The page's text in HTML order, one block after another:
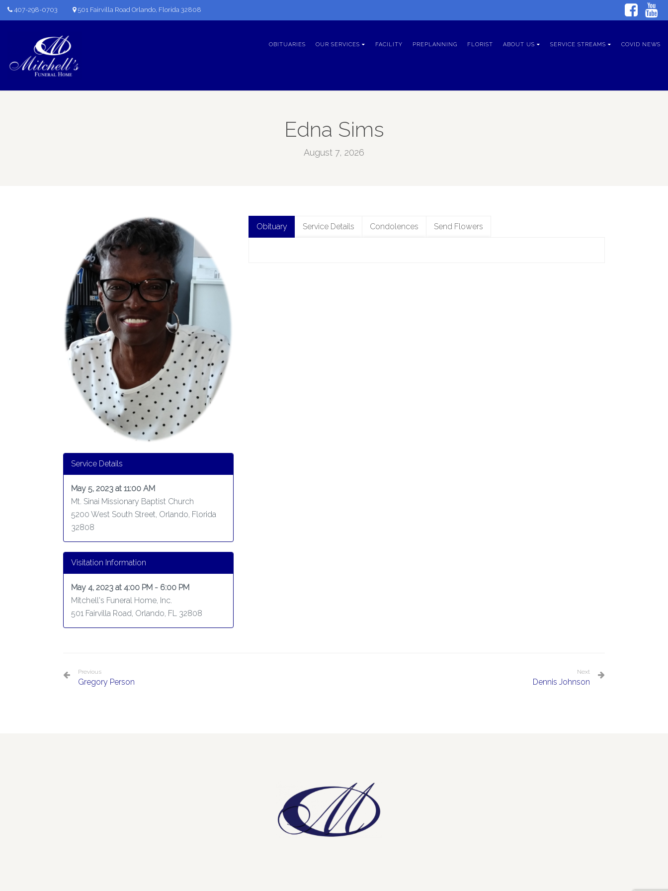
407-298-0703 501 Fairvilla Road Orlando, Florida 32808
OBITUARIES OUR SERVICES FACILITY PREPLANNING FLORIST ABOUT US SERVICE STREAMS COVID NEWS
Edna Sims
August 7, 2026
Service Details
May 5, 2023 at 11:00 AM
Mt. Sinai Missionary Baptist Church
5200 West South Street, Orlando, Florida
32808
Visitation Information
May 4, 2023 at 4:00 PM - 6:00 PM
Mitchell's Funeral Home, Inc.
501 Fairvilla Road, Orlando, FL 32808
Obituary Service Details Condolences Send Flowers
Previous
Gregory Person
Next
Dennis Johnson